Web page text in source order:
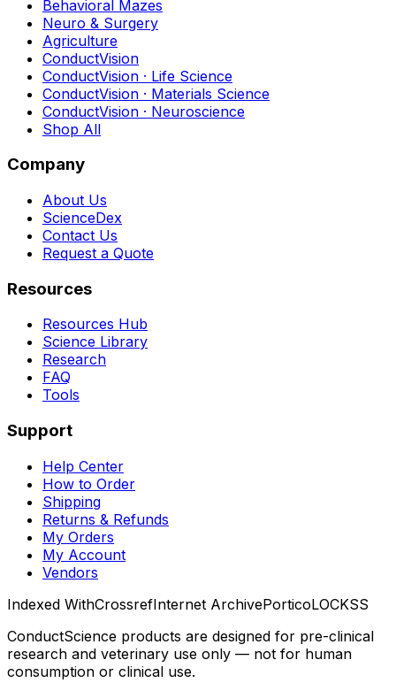
Behavioral Mazes
Neuro & Surgery
Agriculture
ConductVision
ConductVision · Life Science
ConductVision · Materials Science
ConductVision · Neuroscience
Shop All
Company
About Us
ScienceDex
Contact Us
Request a Quote
Resources
Resources Hub
Science Library
Research
FAQ
Tools
Support
Help Center
How to Order
Shipping
Returns & Refunds
My Orders
My Account
Vendors
Indexed WithCrossrefInternet ArchivePorticoLOCKSS
ConductScience products are designed for pre-clinical
research and veterinary use only — not for human
consumption or clinical use.